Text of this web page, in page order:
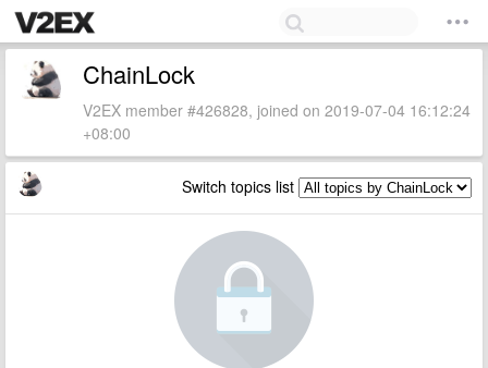
ChainLock
V2EX member #426828, joined on 2019-07-04 16:12:24
+08:00
Switch topics list